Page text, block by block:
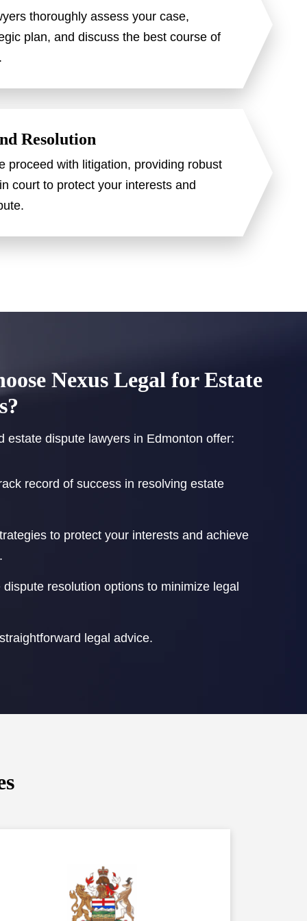
thoroughly assess your case,
plan, and discuss the best course of
Resolution
proceed with litigation, providing robust
court to protect your interests and
Nexus Legal for Estate
estate dispute lawyers in Edmonton offer:
record of success in resolving estate
to protect your interests and achieve
resolution options to minimize legal
legal advice.